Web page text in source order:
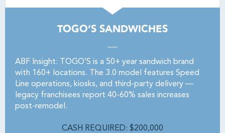
TOGO’S SANDWICHES
ABF Insight: TOGO’S is a 50+ year sandwich brand
with 160+ locations. The 3.0 model features Speed
Line operations, kiosks, and third-party delivery —
legacy franchisees report 40-60% sales increases
post-remodel.
CASH REQUIRED: $200,000